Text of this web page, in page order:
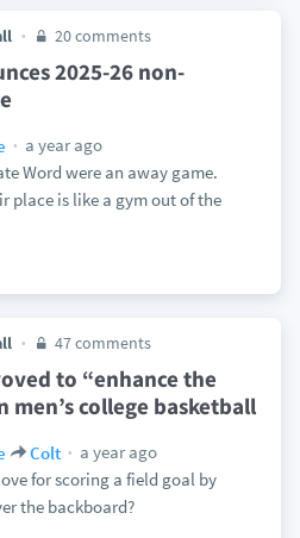
20 comments
2025-26 non-
a year ago
Word were an away game.
place is like a gym out of the
47 comments
to “enhance the
college basketball
Colt
a year ago
for scoring a field goal by
the backboard?